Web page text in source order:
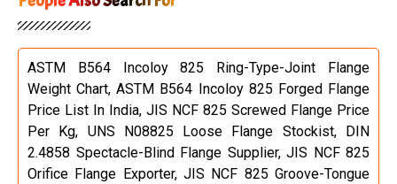
ASTM B564 Incoloy 825 Ring-Type-Joint Flange
Weight Chart, ASTM B564 Incoloy 825 Forged Flange
Price List In India, JIS NCF 825 Screwed Flange Price
Per Kg, UNS N08825 Loose Flange Stockist, DIN
2.4858 Spectacle-Blind Flange Supplier, JIS NCF 825
Orifice Flange Exporter, JIS NCF 825 Groove-Tongue